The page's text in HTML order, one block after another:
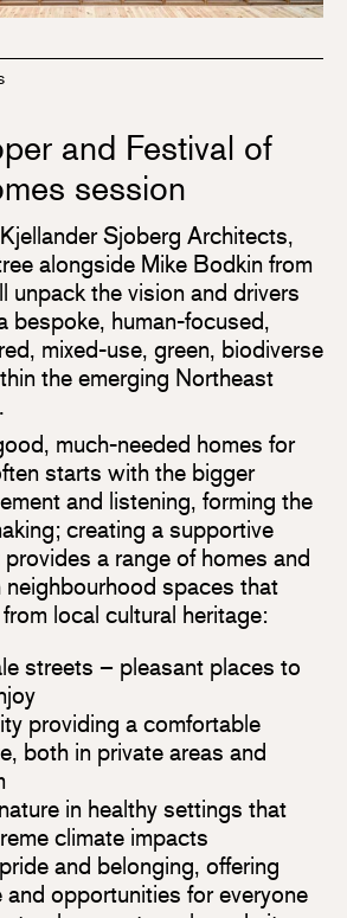
and Festival of
session
Sjoberg Architects,
alongside Mike Bodkin from
unpack the vision and drivers
bespoke, human-focused,
mixed-use, green, biodiverse
the emerging Northeast
much-needed homes for
starts with the bigger
and listening, forming the
creating a supportive
a range of homes and
spaces that
local cultural heritage:
streets – pleasant places to
providing a comfortable
both in private areas and
in healthy settings that
climate impacts
and belonging, offering
and opportunities for everyone